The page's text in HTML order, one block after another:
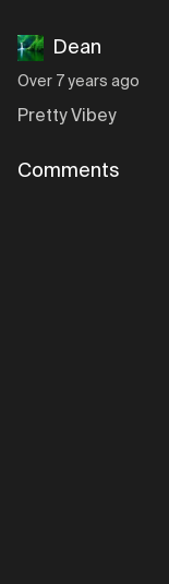
Dean
Over 7 years ago
Pretty Vibey
Comments